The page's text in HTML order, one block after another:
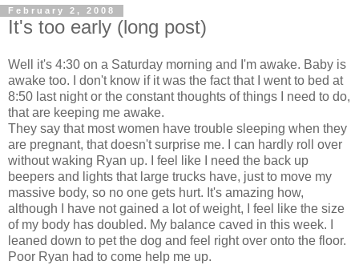
February 2, 2008
It's too early (long post)
Well it's 4:30 on a Saturday morning and I'm awake. Baby is
awake too. I don't know if it was the fact that I went to bed at
8:50 last night or the constant thoughts of things I need to do,
that are keeping me awake.
They say that most women have trouble sleeping when they
are pregnant, that doesn't surprise me. I can hardly roll over
without waking Ryan up. I feel like I need the back up
beepers and lights that large trucks have, just to move my
massive body, so no one gets hurt. It's amazing how,
although I have not gained a lot of weight, I feel like the size
of my body has doubled. My balance caved in this week. I
leaned down to pet the dog and feel right over onto the floor.
Poor Ryan had to come help me up.